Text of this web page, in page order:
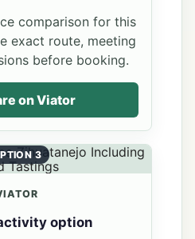
comparison for this
exact route, meeting
before booking.
on Viator
3
option